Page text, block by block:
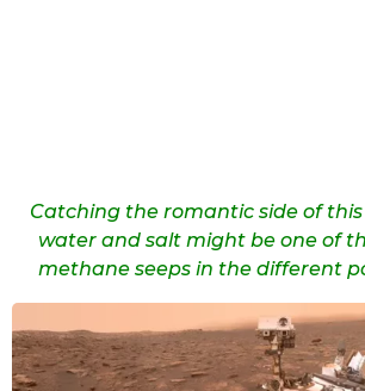
Catching the romantic side of
water and salt might be one of
methane seeps in the different